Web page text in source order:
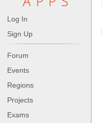
Log In
Sign Up
Forum
Events
Regions
Projects
Exams